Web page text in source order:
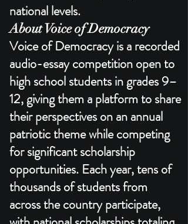
national levels.​
About Voice of Democracy
Voice of Democracy is a recorded
audio-essay competition open to
high school students in grades 9–
12, giving them a platform to share
their perspectives on an annual
patriotic theme while competing
for significant scholarship
opportunities. Each year, tens of
thousands of students from
across the country participate,